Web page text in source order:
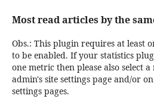
Most read articles by the
Obs.: This plugin requires at least
to be enabled. If your statistics
one metric then please also select
admin's site settings page and/or
settings pages.